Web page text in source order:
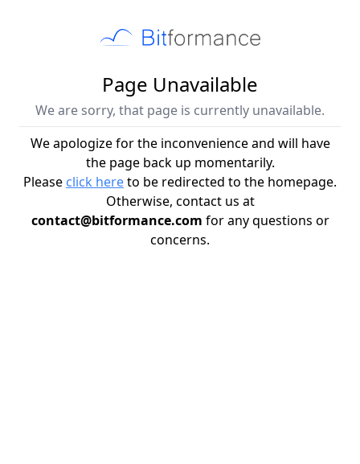
Page Unavailable
We are sorry, that page is currently unavailable.
We apologize for the inconvenience and will have
the page back up momentarily.
Please click hereto be redirected to the homepage.
Otherwise, contact us at
contact@bitformance.com for any questions or
concerns.